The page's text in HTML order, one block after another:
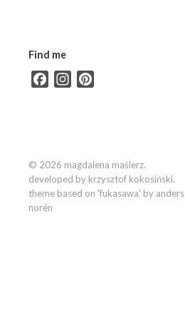
Find me
FacebookInstagram
© 2026 magdalena maślerz.
developed by krzysztof kokosiński.
theme based on 'fukasawa' by anders
norén